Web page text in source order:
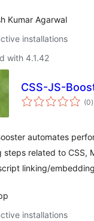
Kumar Agarwal
installations
with 4.1.42
CSS-JS-
(0)
automates
steps related to CSS,
linking/
installations